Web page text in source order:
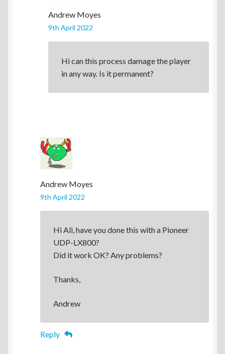
Andrew Moyes
9th April 2022
Hi can this process damage the player
in any way. Is it permanent?
Andrew Moyes
9th April 2022
Hi Ali, have you done this with a Pioneer
UDP-LX800?
Did it work OK? Any problems?
Thanks,
Andrew
Reply